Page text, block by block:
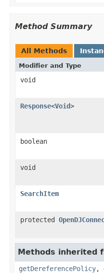
Method Summary
All Methods
Modifier and Type
void
Response<Void>
boolean
void
SearchItem
protected
Methods inherited
getDereferencePolicy,